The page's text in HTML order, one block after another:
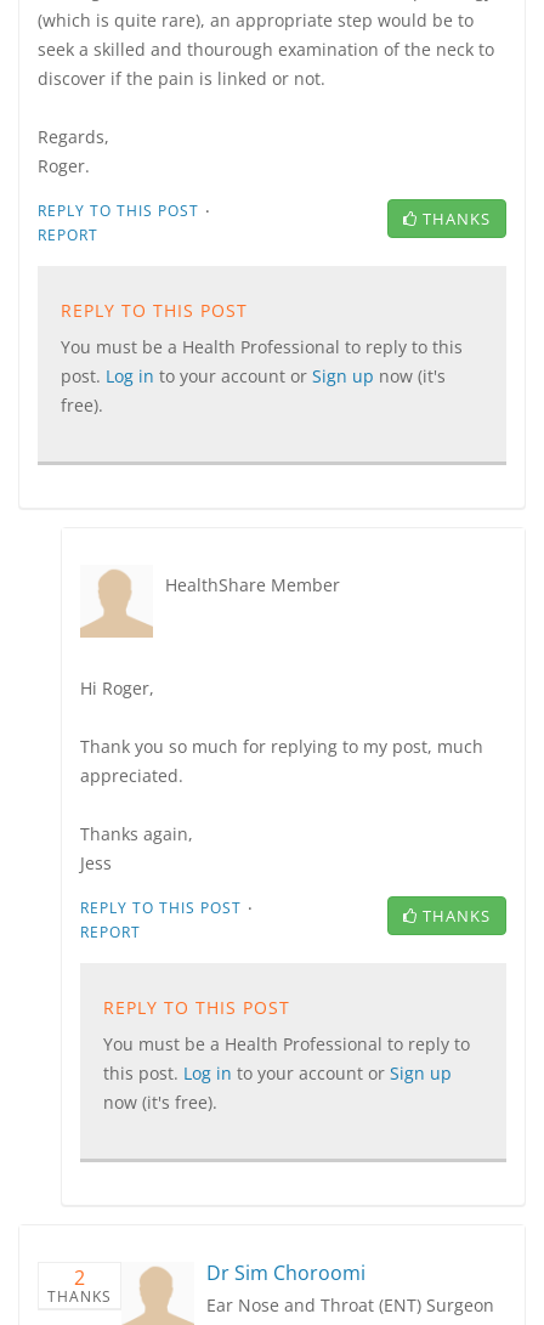
(which is quite rare), an appropriate step would be to
seek a skilled and thourough examination of the neck to
discover if the pain is linked or not.
Regards,
Roger.
REPLY TO THIS POST ·
REPORT
THANKS
REPLY TO THIS POST
You must be a Health Professional to reply to this
post. Log in to your account or Sign up now (it's
free).
HealthShare Member
Hi Roger,
Thank you so much for replying to my post, much
appreciated.
Thanks again,
Jess
REPLY TO THIS POST ·
REPORT
THANKS
REPLY TO THIS POST
You must be a Health Professional to reply to
this post. Log in to your account or Sign up
now (it's free).
2
THANKS
Dr Sim Choroomi
Ear Nose and Throat (ENT) Surgeon